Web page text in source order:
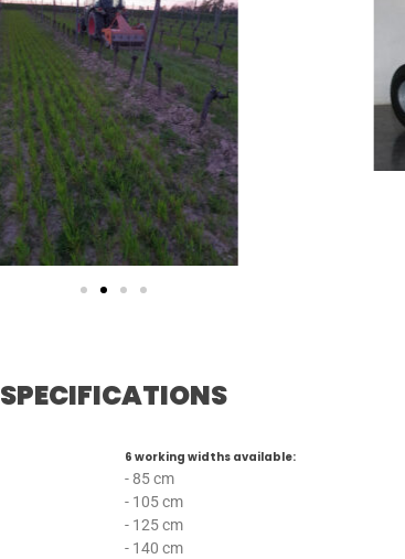
SPECIFICATIONS
6 working widths available:
- 85 cm
- 105 cm
- 125 cm
- 140 cm